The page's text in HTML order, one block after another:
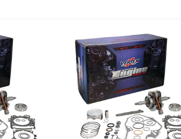
ADD TO CART
ADD TO CART